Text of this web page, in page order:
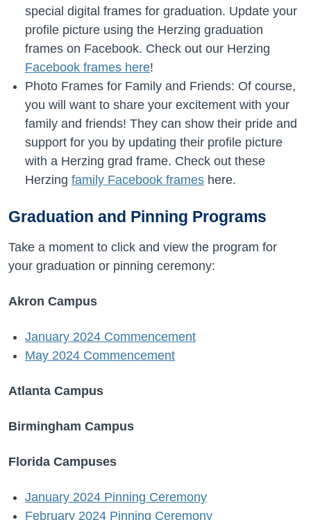
special digital frames for graduation. Update your
profile picture using the Herzing graduation
frames on Facebook. Check out our Herzing
Facebook frames here!
Photo Frames for Family and Friends: Of course,
you will want to share your excitement with your
family and friends! They can show their pride and
support for you by updating their profile picture
with a Herzing grad frame. Check out these
Herzing family Facebook frames here.
Graduation and Pinning Programs
Take a moment to click and view the program for
your graduation or pinning ceremony:
Akron Campus
January 2024 Commencement
May 2024 Commencement
Atlanta Campus
Birmingham Campus
Florida Campuses
January 2024 Pinning Ceremony
February 2024 Pinning Ceremony